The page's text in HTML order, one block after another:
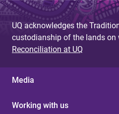
UQ acknowledges the
custodianship of the lands on
Reconciliation at UQ
Media
Working with us